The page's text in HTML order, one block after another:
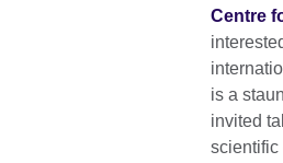
Centre
is a
invited
scientific